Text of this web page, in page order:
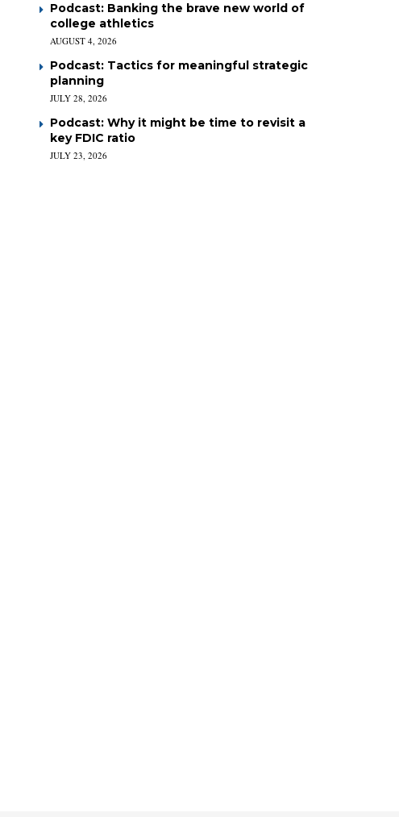
Podcast: Banking the brave new world of
college athletics
AUGUST 4, 2026
Podcast: Tactics for meaningful strategic
planning
JULY 28, 2026
Podcast: Why it might be time to revisit a
key FDIC ratio
JULY 23, 2026